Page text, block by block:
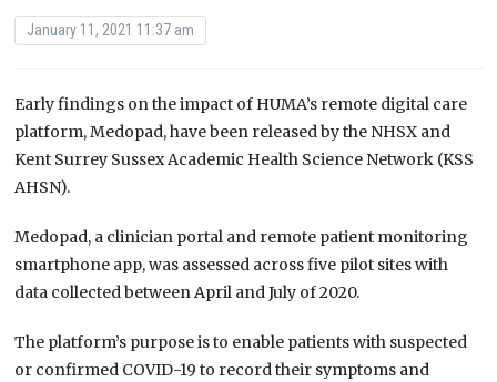
January 11, 2021 11:37 am
Early findings on the impact of HUMA’s remote digital care
platform, Medopad, have been released by the NHSX and
Kent Surrey Sussex Academic Health Science Network (KSS
AHSN).
Medopad, a clinician portal and remote patient monitoring
smartphone app, was assessed across five pilot sites with
data collected between April and July of 2020.
The platform’s purpose is to enable patients with suspected
or confirmed COVID-19 to record their symptoms and